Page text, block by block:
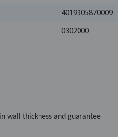
4019305870009
0302000
wall thickness and guarantee